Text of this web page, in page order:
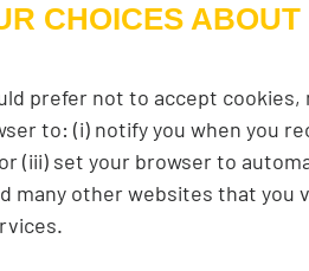
CHOICES
prefer not to accept
to: (i) notify you when you
(iii) set your browser to
many other websites that you